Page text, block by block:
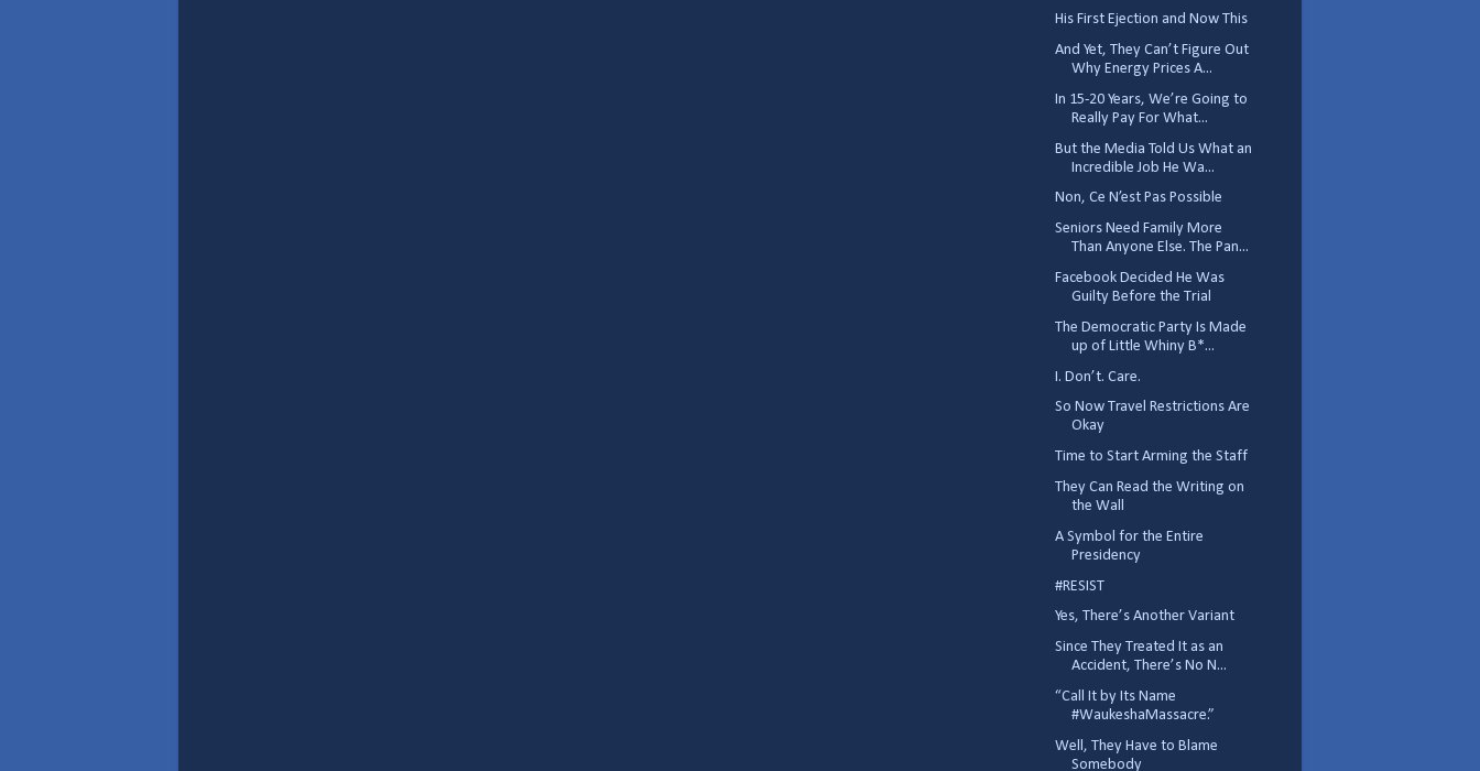
His First Ejection and Now This
And Yet, They Can’t Figure Out
Why Energy Prices A...
In 15-20 Years, We’re Going to
Really Pay For What...
But the Media Told Us What an
Incredible Job He Wa...
Non, Ce N’est Pas Possible
Seniors Need Family More
Than Anyone Else. The Pan...
Facebook Decided He Was
Guilty Before the Trial
The Democratic Party Is Made
up of Little Whiny B*...
I. Don’t. Care.
So Now Travel Restrictions Are
Okay
Time to Start Arming the Staff
They Can Read the Writing on
the Wall
A Symbol for the Entire
Presidency
#RESIST
Yes, There’s Another Variant
Since They Treated It as an
Accident, There’s No N...
“Call It by Its Name
#WaukeshaMassacre.”
Well, They Have to Blame
Somebody